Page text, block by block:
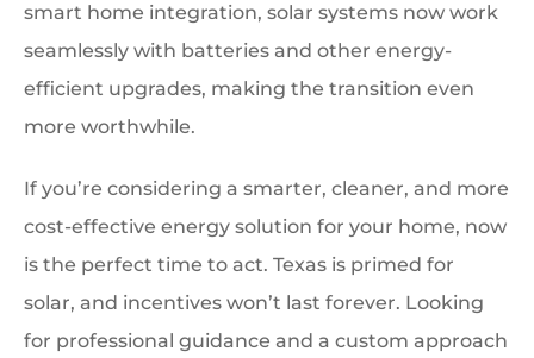
smart home integration, solar systems now work
seamlessly with batteries and other energy-
efficient upgrades, making the transition even
more worthwhile.
If you’re considering a smarter, cleaner, and more
cost-effective energy solution for your home, now
is the perfect time to act. Texas is primed for
solar, and incentives won’t last forever. Looking
for professional guidance and a custom approach